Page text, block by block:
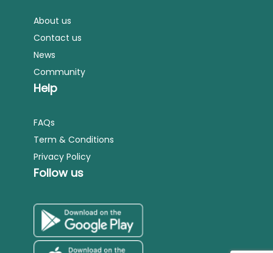
About us
Contact us
News
Community
Help
FAQs
Term & Conditions
Privacy Policy
Follow us